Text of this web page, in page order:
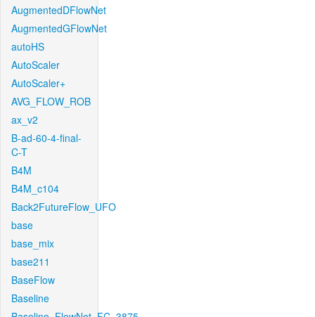
AugmentedDFlowNet
AugmentedGFlowNet
autoHS
AutoScaler
AutoScaler+
AVG_FLOW_ROB
ax_v2
B-ad-60-4-final-
C-T
B4M
B4M_c104
Back2FutureFlow_UFO
base
base_mix
base211
BaseFlow
Baseline